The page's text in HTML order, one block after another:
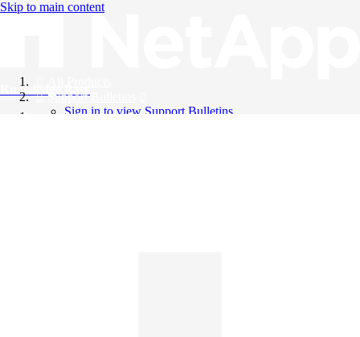
Skip to main content
Knowledge Base
Support Bulletins
Sign in to view Support Bulletins